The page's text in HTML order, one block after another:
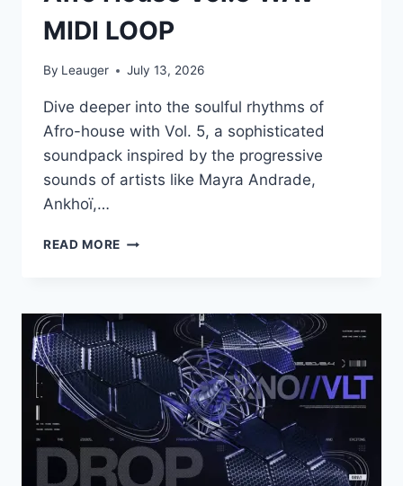
MIDI LOOP
By Leauger July 13, 2026
Dive deeper into the soulful rhythms of
Afro-house with Vol. 5, a sophisticated
soundpack inspired by the progressive
sounds of artists like Mayra Andrade,
Ankhoï,…
READ MORE PRODUCTION
AFRO
HOUSE
VOL.5
WAV